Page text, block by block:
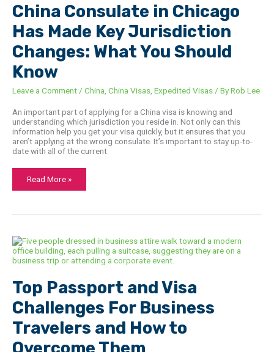
China Consulate in Chicago
Has Made Key Jurisdiction
Changes: What You Should
Know
Leave a Comment/ China, China Visas, Expedited Visas/ ByRob Lee
An important part of applying for a China visa is knowing and
understanding which jurisdiction you reside in. Not only can this
information help you get your visa quickly, but it ensures that you
aren’t applying at the wrong consulate. It’s important to stay up-to-
date with all of the current
Chicago
Has
Key
Jurisdiction
Changes:
What
Should
Know
Read More »
Top Passport and Visa
Challenges For Business
Travelers and How to
Top
Passport
and
Visa
Business
Travelers
and
How
Overcome
Them